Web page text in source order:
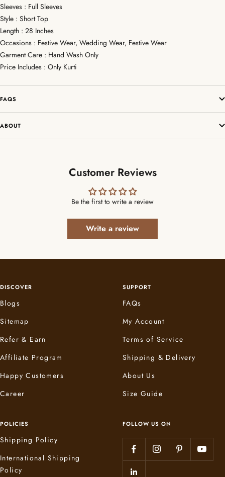
Sleeves : Full Sleeves
Style : Short Top
Length : 28 Inches
Occasions : Festive Wear, Wedding Wear, Festive Wear
Garment Care : Hand Wash Only
Price Includes : Only Kurti
FAQS
ABOUT
Customer Reviews
Be the first to write a review
Write a review
DISCOVER
Blogs
Sitemap
Refer & Earn
Affiliate Program
Happy Customers
Career
SUPPORT
FAQs
My Account
Terms of Service
Shipping & Delivery
About Us
Size Guide
POLICIES
Shipping Policy
International Shipping
Policy
FOLLOW US ON